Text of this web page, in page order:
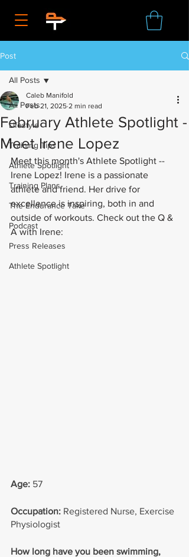
Post
All Posts
Lifestyle
Training Tips
Athlete Spotlight
Training Plans
The Endurance Take
Podcast
Press Releases
Athlete Spotlight
All Posts
February Athlete Spotlight -
Meet Irene Lopez
Caleb Manifold
Feb 21, 2025 2 min read
Meet this month's Athlete Spotlight --
Irene Lopez! Irene is a passionate
athlete and friend. Her drive for
excellence is inspiring, both in and
outside of workouts. Check out the Q &
A with Irene:
Age: 57
Occupation: Registered Nurse, Exercise
Physiologist
How long have you been swimming,